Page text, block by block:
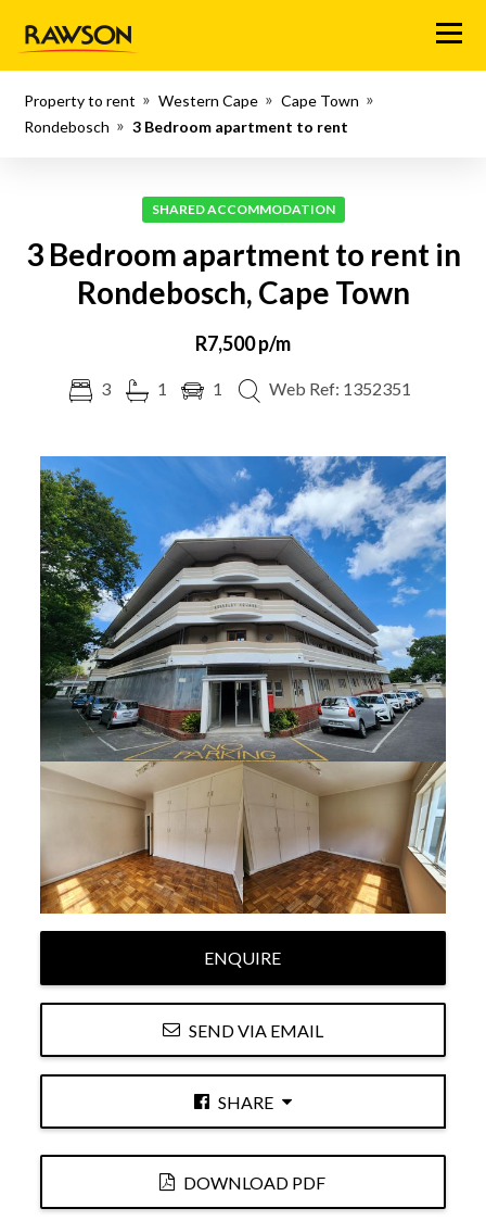
Menu
Property to rent Western Cape
Cape Town
Rondebosch
3 Bedroom apartment to rent
SHARED ACCOMMODATION
3 Bedroom apartment to rent in
Rondebosch, Cape Town
R7,500 p/m
3 1 1 Web Ref: 1352351
ENQUIRE
SEND VIA EMAIL
SHARE
DOWNLOAD PDF